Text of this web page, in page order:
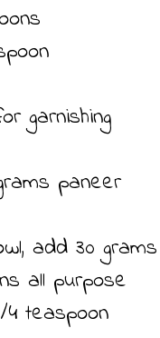
garnishing
paneer
add 30 grams
all purpose
teaspoon